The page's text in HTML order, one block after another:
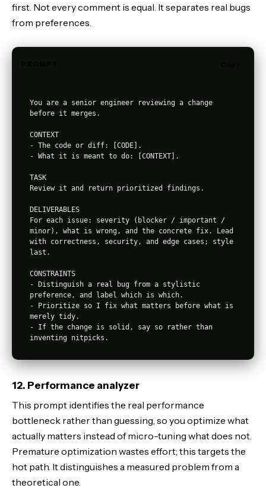
first. Not every comment is equal. It separates real bugs
from preferences.
You are a senior engineer reviewing a change
before it merges.
CONTEXT
- The code or diff: [CODE].
- What it is meant to do: [CONTEXT].
TASK
Review it and return prioritized findings.
DELIVERABLES
For each issue: severity (blocker / important /
minor), what is wrong, and the concrete fix. Lead
with correctness, security, and edge cases; style
last.
CONSTRAINTS
- Distinguish a real bug from a stylistic
preference, and label which is which.
- Prioritize so I fix what matters before what is
merely tidy.
- If the change is solid, say so rather than
12. Performance analyzer
This prompt identifies the real performance
bottleneck rather than guessing, so you optimize what
actually matters instead of micro-tuning what does not.
Premature optimization wastes effort; this targets the
hot path. It distinguishes a measured problem from a
theoretical one.